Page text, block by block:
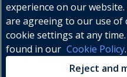
© Oxford
experience on our website.
are agreeing to our use of
cookie settings at any
found in our Cookie Policy.
Reject and